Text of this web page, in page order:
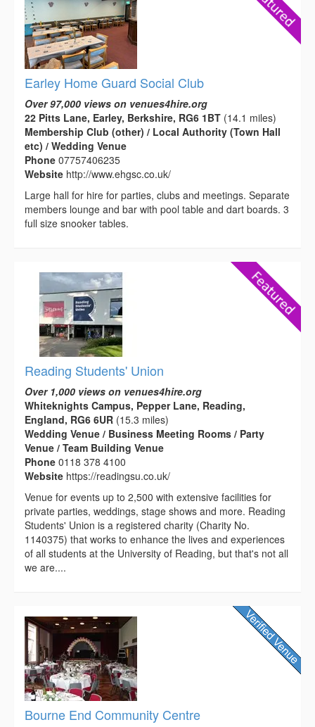
Earley Home Guard Social Club
Over 97,000 views on venues4hire.org
22 Pitts Lane, Earley, Berkshire, RG6 1BT (14.1 miles)
Membership Club (other) / Local Authority (Town Hall
etc) / Wedding Venue
Phone 07757406235
Website http://www.ehgsc.co.uk/
Large hall for hire for parties, clubs and meetings. Separate
members lounge and bar with pool table and dart boards. 3
full size snooker tables.
Reading Students' Union
Over 1,000 views on venues4hire.org
Whiteknights Campus, Pepper Lane, Reading,
England, RG6 6UR (15.3 miles)
Wedding Venue / Business Meeting Rooms / Party
Venue / Team Building Venue
Phone 0118 378 4100
Website https://readingsu.co.uk/
Venue for events up to 2,500 with extensive facilities for
private parties, weddings, stage shows and more. Reading
Students' Union is a registered charity (Charity No.
1140375) that works to enhance the lives and experiences
of all students at the University of Reading, but that's not all
we are....
Bourne End Community Centre